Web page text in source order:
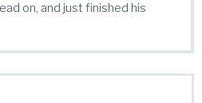
on, and just finished his